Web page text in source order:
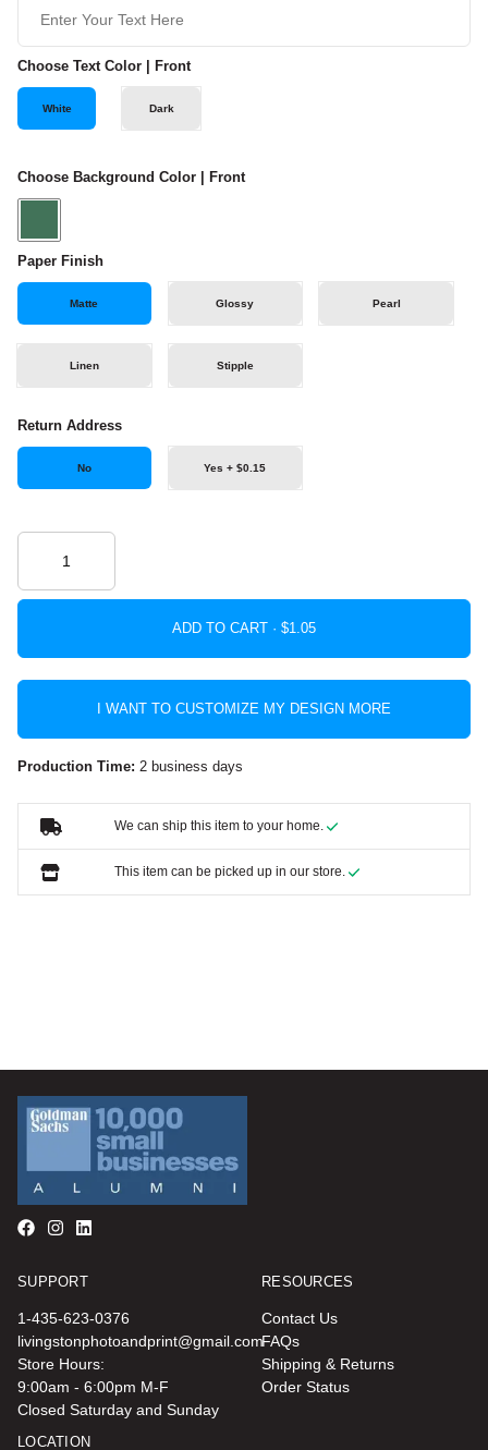
Choose Text Color | Front
White Dark
Choose Background Color | Front
Paper Finish
Matte Glossy Pearl
Linen Stipple
Return Address
No Yes + $0.15
ADD TO CART ·
I WANT TO CUSTOMIZE MY DESIGN MORE
Production Time: 2 business days
We can ship this item to your home.
This item can be picked up in our store.
SUPPORT
1-435-623-0376
livingstonphotoandprint@gmail.com
Store Hours:
9:00am - 6:00pm M-F
Closed Saturday and Sunday
RESOURCES
Contact Us
FAQs
Shipping & Returns
Order Status
LOCATION